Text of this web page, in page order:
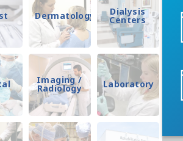
Dermatology Dialysis
Centers
Imaging /
Radiology Laboratory